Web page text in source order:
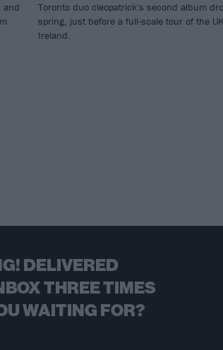
and
Toronto duo cleopatrick's second album
spring, just before a full-scale tour of the
Ireland.
DELIVERED
THREE TIMES
WAITING FOR?